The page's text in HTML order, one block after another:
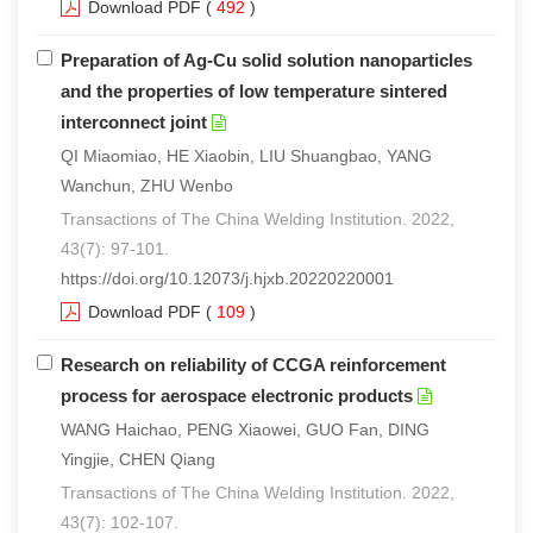
Download PDF ( 492 )
Preparation of Ag-Cu solid solution nanoparticles
and the properties of low temperature sintered
interconnect joint
QI Miaomiao, HE Xiaobin, LIU Shuangbao, YANG
Wanchun, ZHU Wenbo
Transactions of The China Welding Institution. 2022,
43(7): 97-101.
https://doi.org/10.12073/j.hjxb.20220220001
Download PDF ( 109 )
Research on reliability of CCGA reinforcement
process for aerospace electronic products
WANG Haichao, PENG Xiaowei, GUO Fan, DING
Yingjie, CHEN Qiang
Transactions of The China Welding Institution. 2022,
43(7): 102-107.